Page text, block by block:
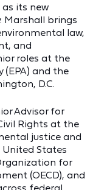
its new
Marshall brings
law,
and
roles at the
(EPA) and the
D.C.
Advisor for
Rights at the
justice and
United States
for
(OECD), and
federal